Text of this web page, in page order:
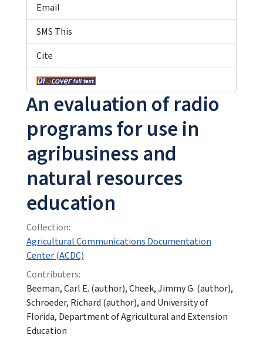
An evaluation of radio
programs for use in
agribusiness and
natural resources
education
Collection:
Agricultural Communications Documentation
Center (ACDC)
Contributers:
Beeman, Carl E. (author), Cheek, Jimmy G. (author),
Schroeder, Richard (author), and University of
Florida, Department of Agricultural and Extension
Education
Email
SMS This
Cite